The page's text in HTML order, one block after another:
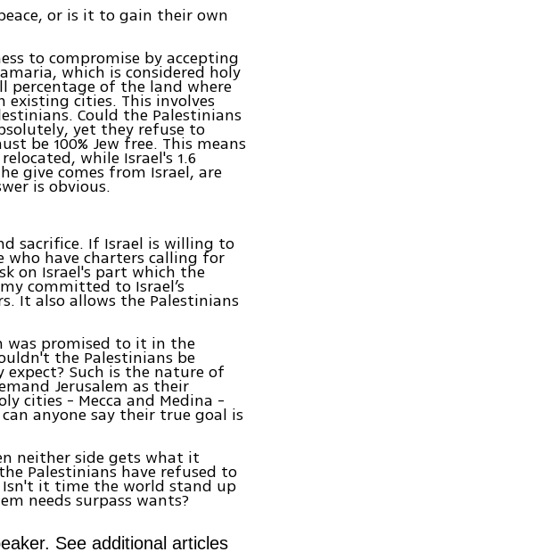
or is it to gain their own
to compromise by accepting
which is considered holy
percentage of the land where
cities. This involves
Could the Palestinians
yet they refuse to
be 100% Jew free. This means
while Israel's 1.6
give comes from Israel, are
is obvious.
sacrifice. If Israel is willing to
have charters calling for
on Israel's part which the
committed to Israel’s
It also allows the Palestinians
was promised to it in the
the Palestinians be
Such is the nature of
Jerusalem as their
cities - Mecca and Medina -
anyone say their true goal is
neither side gets what it
Palestinians have refused to
it time the world stand up
needs surpass wants?
See additional articles